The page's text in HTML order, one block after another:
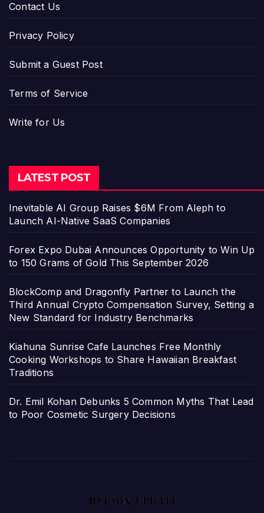
Contact Us
Privacy Policy
Submit a Guest Post
Terms of Service
Write for Us
LATEST POST
Inevitable AI Group Raises $6M From Aleph to
Launch AI-Native SaaS Companies
Forex Expo Dubai Announces Opportunity to Win Up
to 150 Grams of Gold This September 2026
BlockComp and Dragonfly Partner to Launch the
Third Annual Crypto Compensation Survey, Setting a
New Standard for Industry Benchmarks
Kiahuna Sunrise Cafe Launches Free Monthly
Cooking Workshops to Share Hawaiian Breakfast
Traditions
Dr. Emil Kohan Debunks 5 Common Myths That Lead
to Poor Cosmetic Surgery Decisions